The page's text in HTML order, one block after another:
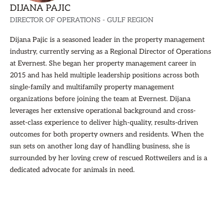
DIJANA PAJIC
DIRECTOR OF OPERATIONS - GULF REGION
Dijana Pajic is a seasoned leader in the property management
industry, currently serving as a Regional Director of Operations
at Evernest. She began her property management career in
2015 and has held multiple leadership positions across both
single-family and multifamily property management
organizations before joining the team at Evernest. Dijana
leverages her extensive operational background and cross-
asset-class experience to deliver high-quality, results-driven
outcomes for both property owners and residents. When the
sun sets on another long day of handling business, she is
surrounded by her loving crew of rescued Rottweilers and is a
dedicated advocate for animals in need.